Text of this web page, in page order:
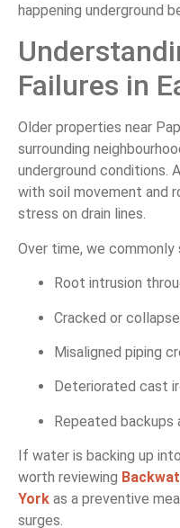
happening underground
Failures in
Older properties near
surrounding
underground conditions.
with soil movement and
stress on drain lines.
Over time, we commonly
Root intrusion
Cracked or
Misaligned piping
Deteriorated cast
Repeated backups
If water is backing up
worth reviewing
York as a preventive
surges.